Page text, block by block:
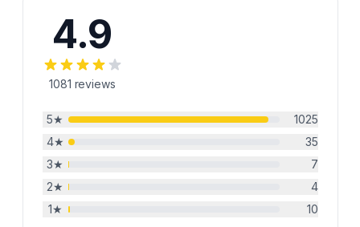
4.9
1081 reviews
5★
1025
4★
35
3★
7
2★
4
1★ 10